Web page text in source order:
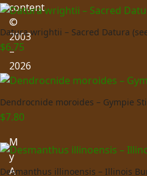
Datura wrightii – Sacred Datura
$6.75
Dendrocnide moroides – Gympie
$7.80
Desmanthus illinoensis – Illinois
content
©
2003
–
2026
M
y
A